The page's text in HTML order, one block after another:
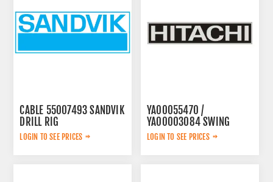
CABLE 55007493 SANDVIK
DRILL RIG
LOGIN TO SEE PRICES
YA00055470 /
YA00003084 SWING
PUMP
LOGIN TO SEE PRICES